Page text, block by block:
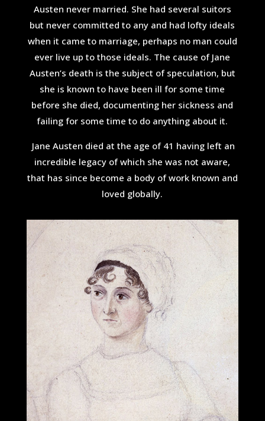
Austen never married. She had several suitors
but never committed to any and had lofty ideals
when it came to marriage, perhaps no man could
ever live up to those ideals. The cause of Jane
Austen’s death is the subject of speculation, but
she is known to have been ill for some time
before she died, documenting her sickness and
failing for some time to do anything about it.
Jane Austen died at the age of 41 having left an
incredible legacy of which she was not aware,
that has since become a body of work known and
loved globally.